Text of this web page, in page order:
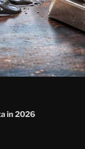
in 2026